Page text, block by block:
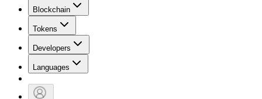
Blockchain
Tokens
Developers
Languages